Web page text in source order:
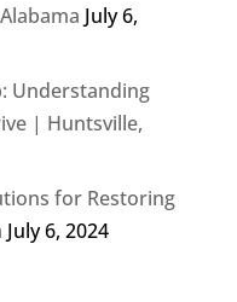
July 6,
Understanding
| Huntsville,
for Restoring
July 6, 2024